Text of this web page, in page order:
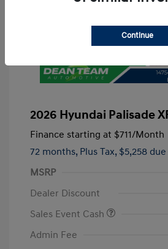
2026 Hyundai Palisade
Finance starting at $711/Month
72 months, Plus Tax, $5,258
MSRP
Dealer Discount
Sales Event Cash
Admin Fee
Continue